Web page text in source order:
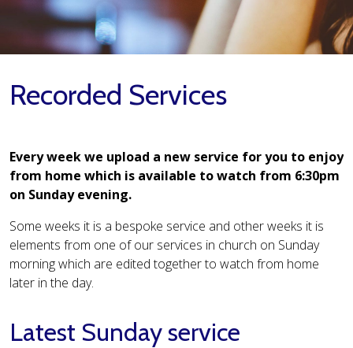
Recorded Services
Every week we upload a new service for you to enjoy
from home which is available to watch from 6:30pm
on Sunday evening.
Some weeks it is a bespoke service and other weeks it is
elements from one of our services in church on Sunday
morning which are edited together to watch from home
later in the day.
Latest Sunday service